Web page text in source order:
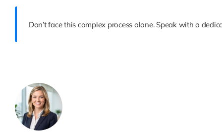
Don’t face this complex process alone. Speak with a